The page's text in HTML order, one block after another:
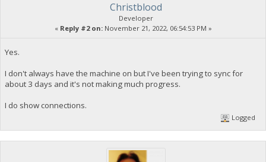
Christblood
Developer
« Reply #2 on:November 21, 2022, 06:54:53 PM »
Yes.
I don't always have the machine on but I've been trying to sync for
about 3 days and it's not making much progress.
I do show connections.
Logged